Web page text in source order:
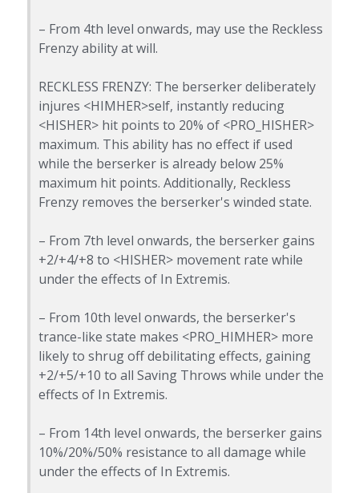
– From 4th level onwards, may use the Reckless
Frenzy ability at will.
RECKLESS FRENZY: The berserker deliberately
injures <HIMHER>self, instantly reducing
<HISHER> hit points to 20% of <PRO_HISHER>
maximum. This ability has no effect if used
while the berserker is already below 25%
maximum hit points. Additionally, Reckless
Frenzy removes the berserker's winded state.
– From 7th level onwards, the berserker gains
+2/+4/+8 to <HISHER> movement rate while
under the effects of In Extremis.
– From 10th level onwards, the berserker's
trance-like state makes <PRO_HIMHER> more
likely to shrug off debilitating effects, gaining
+2/+5/+10 to all Saving Throws while under the
effects of In Extremis.
– From 14th level onwards, the berserker gains
10%/20%/50% resistance to all damage while
under the effects of In Extremis.